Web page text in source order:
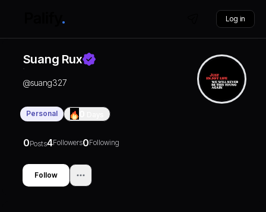
Log in
Suang Rux
@suang327
Personal
0Posts4Followers0Following
Follow